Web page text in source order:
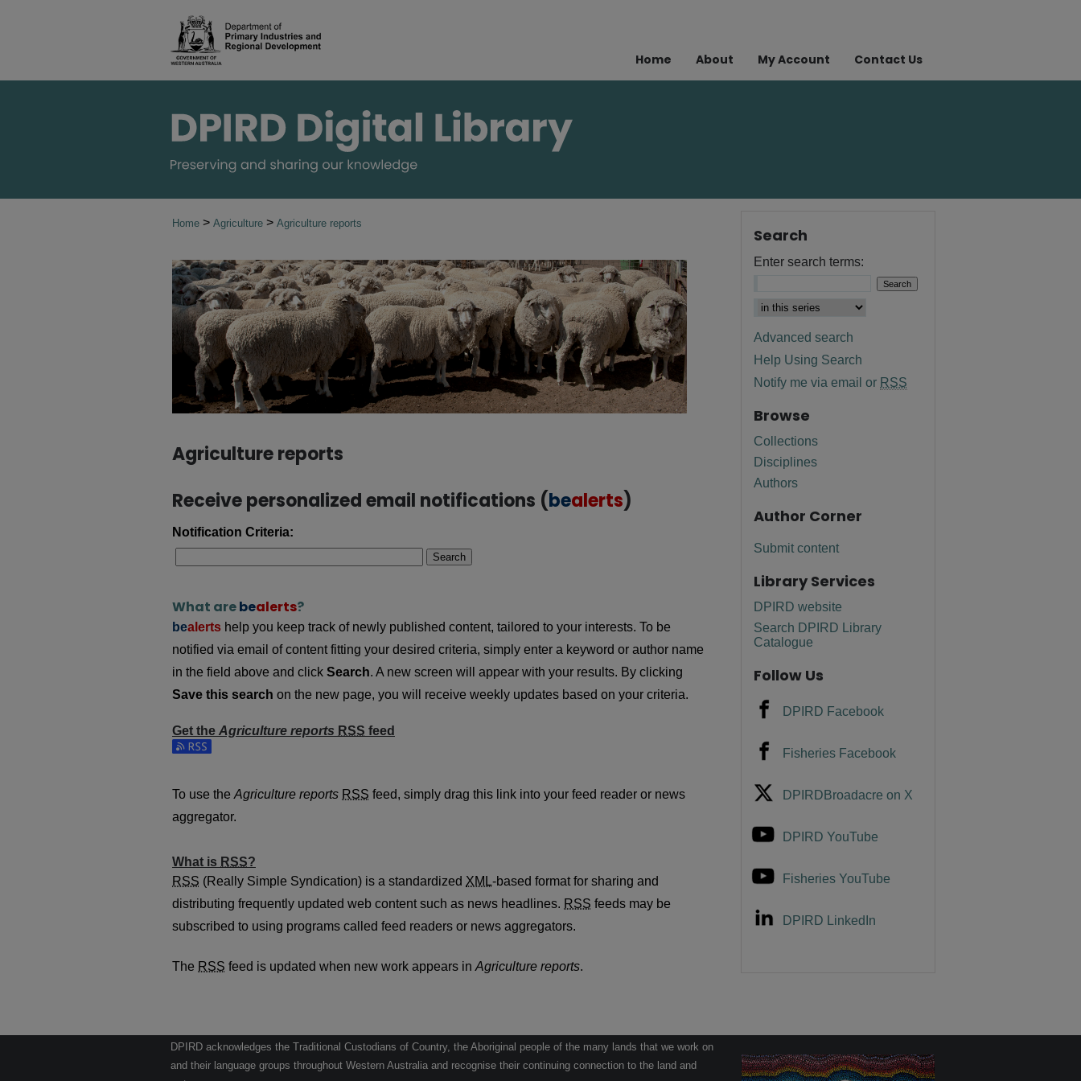
Home About My Account Contact Us
Home > Agriculture > Agriculture reports
Agriculture reports
Receive personalized email notifications (bealerts)
Notification Criteria:
Search
What arebealerts?
bealerts help you keep track of newly published content, tailored to your interests. To be
notified via email of content fitting your desired criteria, simply enter a keyword or author name
in the field above and click Search. A new screen will appear with your results. By clicking
Save this search on the new page, you will receive weekly updates based on your criteria.
Get the Agriculture reports RSS feed
Subscribe to the Agriculture reports feed
To use the Agriculture reports RSS feed, simply drag this link into your feed reader or news
aggregator.
What is RSS?
RSS (Really Simple Syndication) is a standardized XML-based format for sharing and
distributing frequently updated web content such as news headlines. RSS feeds may be
subscribed to using programs called feed readers or news aggregators.
The RSS feed is updated when new work appears in Agriculture reports.
Search
Enter search terms:
Advanced search
Help Using Search
Notify me via email or RSS
Browse
Collections
Disciplines
Authors
Author Corner
Submit content
Library Services
DPIRD website
Search DPIRD Library
Catalogue
Follow Us
DPIRD Facebook
Fisheries Facebook
DPIRDBroadacre on X
DPIRD YouTube
Fisheries YouTube
DPIRD LinkedIn
DPIRD acknowledges the Traditional Custodians of Country, the Aboriginal people of the many lands that we work on
and their language groups throughout Western Australia and recognise their continuing connection to the land and